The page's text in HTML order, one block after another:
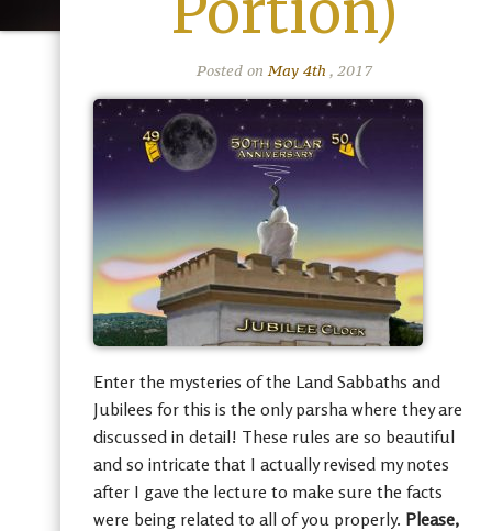
Posted onMay 4th , 2017
Enter the mysteries of the Land Sabbaths and
Jubilees for this is the only parsha where they are
discussed in detail! These rules are so beautiful
and so intricate that I actually revised my notes
after I gave the lecture to make sure the facts
were being related to all of you properly. Please,